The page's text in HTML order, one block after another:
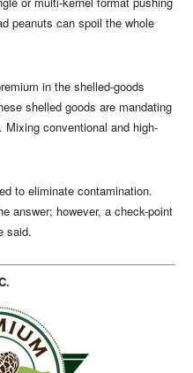
peanuts can spoil the whole
in the shelled-goods
shelled goods are mandating
conventional and high-
to eliminate contamination.
answer; however, a check-point
said.